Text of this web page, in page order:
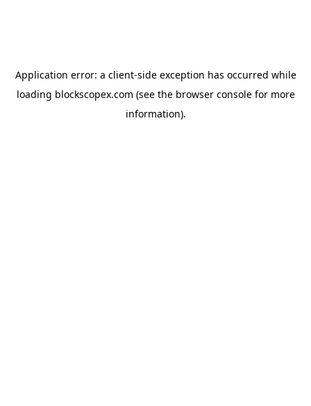
Application error: a client-side exception has occurred while
loading blockscopex.com (see the browser consolefor more
information).